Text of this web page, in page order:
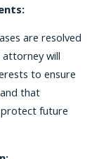
are resolved
will
to ensure
that
future